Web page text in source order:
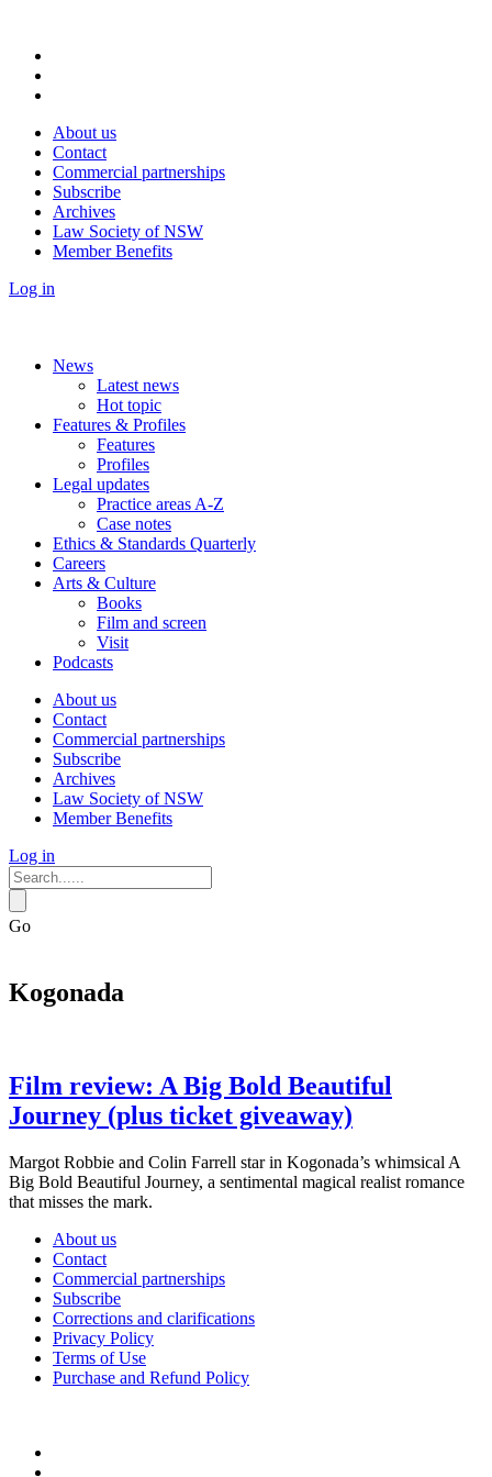
About us
Contact
Commercial partnerships
Subscribe
Archives
Law Society of NSW
Member Benefits
Log in
News
Latest news
Hot topic
Features & Profiles
Features
Profiles
Legal updates
Practice areas A-Z
Case notes
Ethics & Standards Quarterly
Careers
Arts & Culture
Books
Film and screen
Visit
Podcasts
About us
Contact
Commercial partnerships
Subscribe
Archives
Law Society of NSW
Member Benefits
Log in
Go
Kogonada
Film review: A Big Bold Beautiful
Journey (plus ticket giveaway)
Margot Robbie and Colin Farrell star in Kogonada’s whimsical A
Big Bold Beautiful Journey, a sentimental magical realist romance
that misses the mark.
About us
Contact
Commercial partnerships
Subscribe
Corrections and clarifications
Privacy Policy
Terms of Use
Purchase and Refund Policy